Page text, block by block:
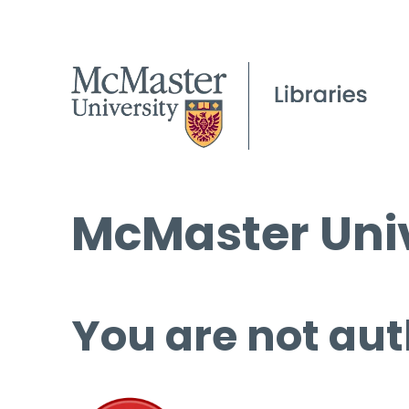
McMaster
You are not